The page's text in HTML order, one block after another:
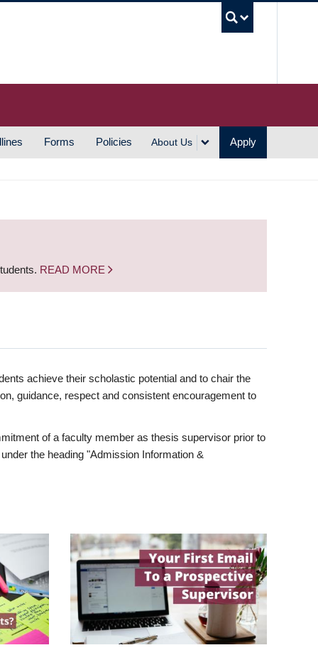
Forms Policies About Us Apply
READ MORE
achieve their scholastic potential and to chair the
guidance, respect and consistent encouragement to
of a faculty member as thesis supervisor prior to
the heading "Admission Information &